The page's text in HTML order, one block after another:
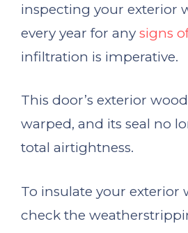
inspecting your exterior
every year for any signs
infiltration is imperative.
This door’s exterior
warped, and its seal no
total airtightness.
To insulate your exterior
check the